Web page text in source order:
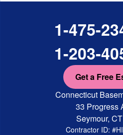
1-475-
1-203-
Get a Free
Connecticut
33 Progress
Seymour,
Contractor ID: